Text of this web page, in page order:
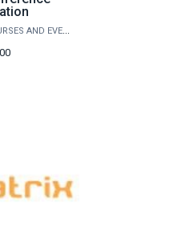
CONFERENCES, COURSES AND EVENTS